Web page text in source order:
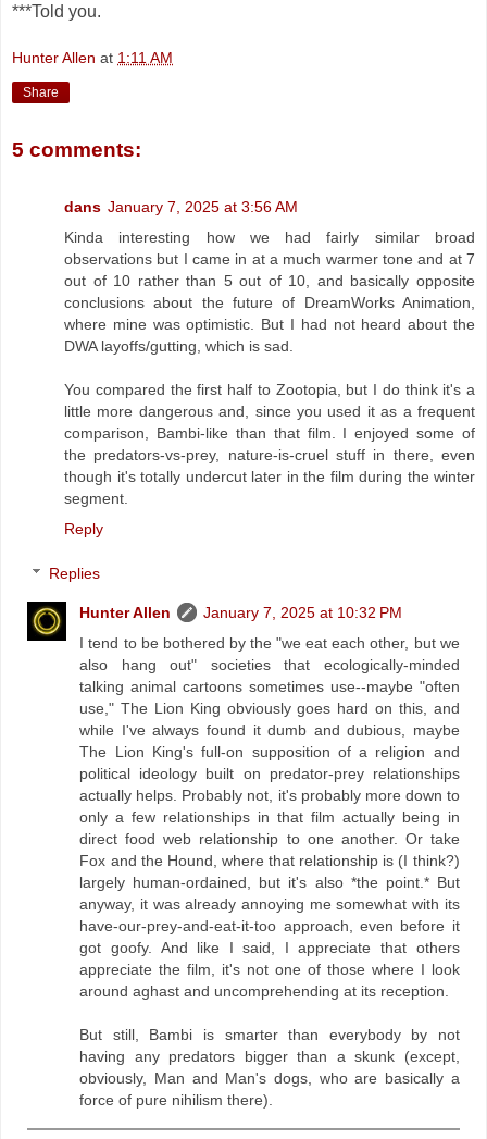
***Told you.
Hunter Allen at 1:11 AM
Share
5 comments:
dans January 7, 2025 at 3:56 AM
Kinda interesting how we had fairly similar broad
observations but I came in at a much warmer tone and at 7
out of 10 rather than 5 out of 10, and basically opposite
conclusions about the future of DreamWorks Animation,
where mine was optimistic. But I had not heard about the
DWA layoffs/gutting, which is sad.
You compared the first half to Zootopia, but I do think it's a
little more dangerous and, since you used it as a frequent
comparison, Bambi-like than that film. I enjoyed some of
the predators-vs-prey, nature-is-cruel stuff in there, even
though it's totally undercut later in the film during the winter
segment.
Reply
Replies
Hunter Allen
January 7, 2025 at 10:32 PM
I tend to be bothered by the "we eat each other, but we
also hang out" societies that ecologically-minded
talking animal cartoons sometimes use--maybe "often
use," The Lion King obviously goes hard on this, and
while I've always found it dumb and dubious, maybe
The Lion King's full-on supposition of a religion and
political ideology built on predator-prey relationships
actually helps. Probably not, it's probably more down to
only a few relationships in that film actually being in
direct food web relationship to one another. Or take
Fox and the Hound, where that relationship is (I think?)
largely human-ordained, but it's also *the point.* But
anyway, it was already annoying me somewhat with its
have-our-prey-and-eat-it-too approach, even before it
got goofy. And like I said, I appreciate that others
appreciate the film, it's not one of those where I look
around aghast and uncomprehending at its reception.
But still, Bambi is smarter than everybody by not
having any predators bigger than a skunk (except,
obviously, Man and Man's dogs, who are basically a
force of pure nihilism there).